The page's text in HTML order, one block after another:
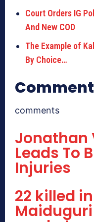
Court Orders IG
And New COD
The Example of
By Choice…
comments
Jonathan
Leads To
Injuries
22 killed